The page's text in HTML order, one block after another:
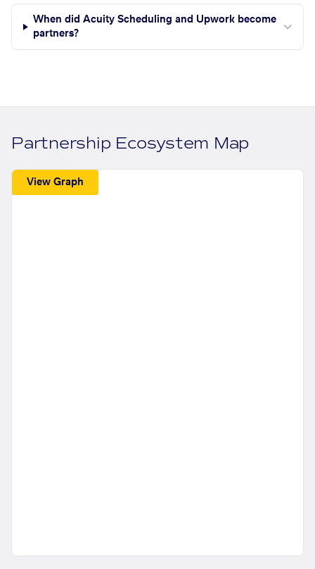
When did Acuity Scheduling and Upwork become
partners?
Partnership Ecosystem Map
View Graph